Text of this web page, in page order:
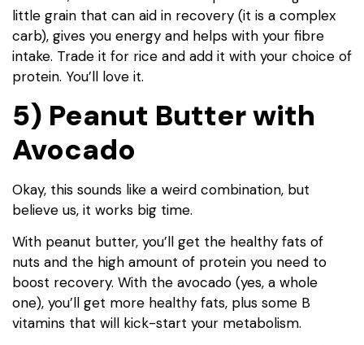
little grain that can aid in recovery (it is a complex
carb), gives you energy and helps with your fibre
intake. Trade it for rice and add it with your choice of
protein. You’ll love it.
5) Peanut Butter with
Avocado
Okay, this sounds like a weird combination, but
believe us, it works big time.
With peanut butter, you’ll get the healthy fats of
nuts and the high amount of protein you need to
boost recovery. With the avocado (yes, a whole
one), you’ll get more healthy fats, plus some B
vitamins that will kick-start your metabolism.